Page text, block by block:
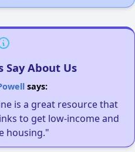
Say About Us
says:
is a great resource that
to get low-income and
housing."